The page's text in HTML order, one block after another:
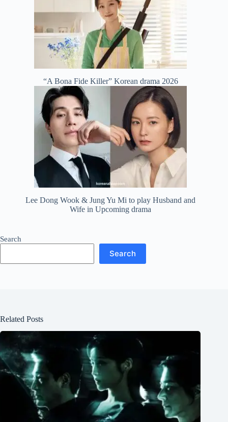
“A Bona Fide Killer” Korean drama 2026
Lee Dong Wook & Jung Yu Mi to play Husband and
Wife in Upcoming drama
Search
Search
Related Posts